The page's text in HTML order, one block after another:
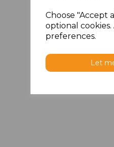
Choose "Accept
optional
preferences.
Let